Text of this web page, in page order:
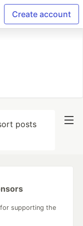
Create account
posts
supporting the